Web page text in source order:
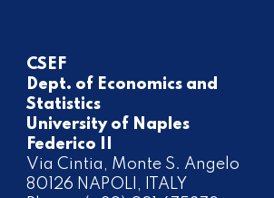
CSEF
Dept. of Economics and
Statistics
University of Naples
Federico II
Via Cintia, Monte S. Angelo
80126 NAPOLI, ITALY